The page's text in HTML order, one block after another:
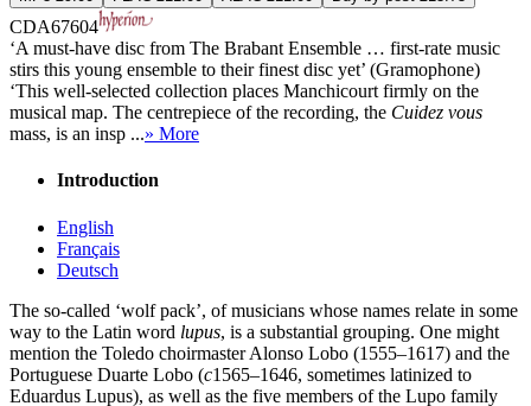
CDA67604
‘A must-have disc from The Brabant Ensemble … first-rate music
stirs this young ensemble to their finest disc yet’ (Gramophone)
‘This well-selected collection places Manchicourt firmly on the
musical map. The centrepiece of the recording, the Cuidez vous
mass, is an insp ...» More
Introduction
English
Français
Deutsch
The so-called ‘wolf pack’, of musicians whose names relate in some
way to the Latin word lupus, is a substantial grouping. One might
mention the Toledo choirmaster Alonso Lobo (1555–1617) and the
Portuguese Duarte Lobo (c1565–1646, sometimes latinized to
Eduardus Lupus), as well as the five members of the Lupo family